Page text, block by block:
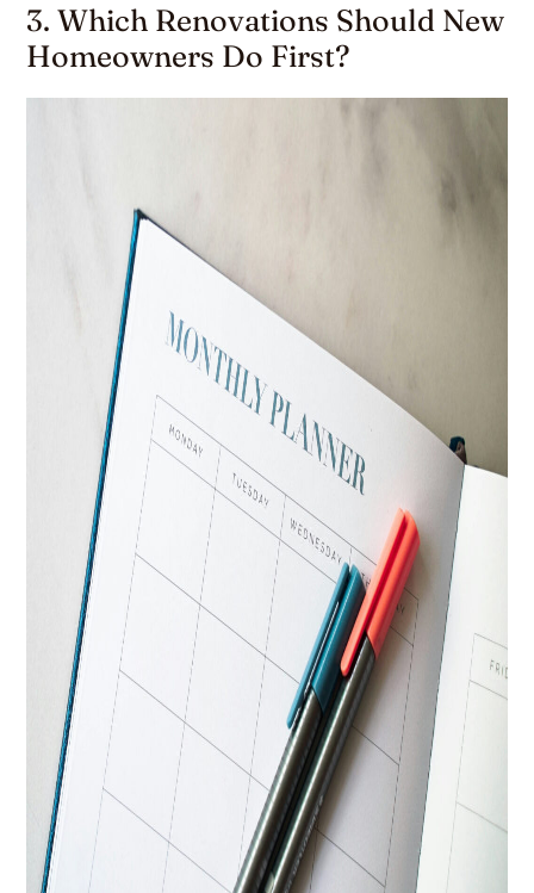
3. Which Renovations Should New
Homeowners Do First?